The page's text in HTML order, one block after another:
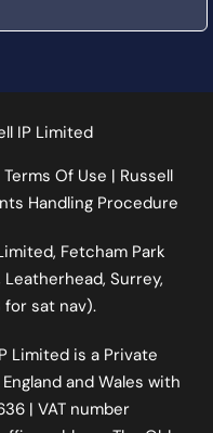
IP Limited
Terms Of Use | Russell
Handling Procedure
Fetcham Park
Leatherhead, Surrey,
for sat nav).
Limited is a Private
and Wales with
| VAT number